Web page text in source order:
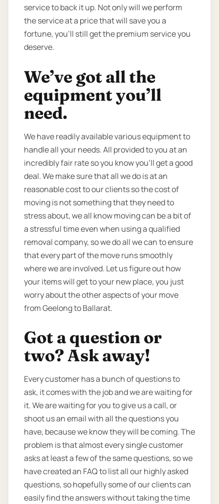
service to back it up. Not only will we perform
the service at a price that will save you a
fortune, you’ll still get the premium service you
deserve.
We’ve got all the
equipment you’ll
need.
We have readily available various equipment to
handle all your needs. All provided to you at an
incredibly fair rate so you know you’ll get a good
deal. We make sure that all we do is at an
reasonable cost to our clients so the cost of
moving is not something that they need to
stress about, we all know moving can be a bit of
a stressful time even when using a qualified
removal company, so we do all we can to ensure
that every part of the move runs smoothly
where we are involved. Let us figure out how
your items will get to your new place, you just
worry about the other aspects of your move
from Geelong to Ballarat.
Got a question or
two? Ask away!
Every customer has a bunch of questions to
ask, it comes with the job and we are waiting for
it. We are waiting for you to give us a call, or
shoot us an email with all the questions you
have, because we know they will be coming. The
problem is that almost every single customer
asks at least a few of the same questions, so we
have created an FAQ to list all our highly asked
questions, so hopefully some of our clients can
easily find the answers without taking the time